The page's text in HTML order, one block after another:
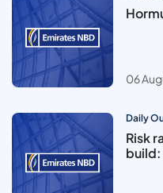
06
Daily
Risk
build: